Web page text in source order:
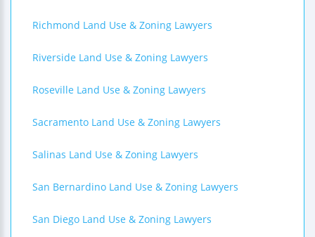
Richmond Land Use & Zoning Lawyers
Riverside Land Use & Zoning Lawyers
Roseville Land Use & Zoning Lawyers
Sacramento Land Use & Zoning Lawyers
Salinas Land Use & Zoning Lawyers
San Bernardino Land Use & Zoning Lawyers
San Diego Land Use & Zoning Lawyers